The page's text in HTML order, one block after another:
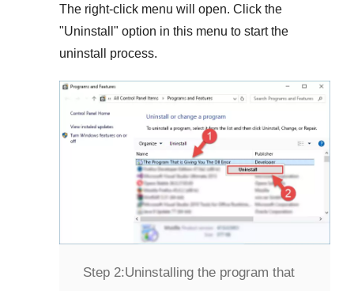
The right-click menu will open. Click the
"Uninstall " option in this menu to start the
uninstall process.
Step 2:Uninstalling the program that